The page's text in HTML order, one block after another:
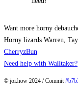
Want more horny
Horny lizards Warren,
CherryzBun
Need help with Walltaker?
© joi.how 2024 / Commit